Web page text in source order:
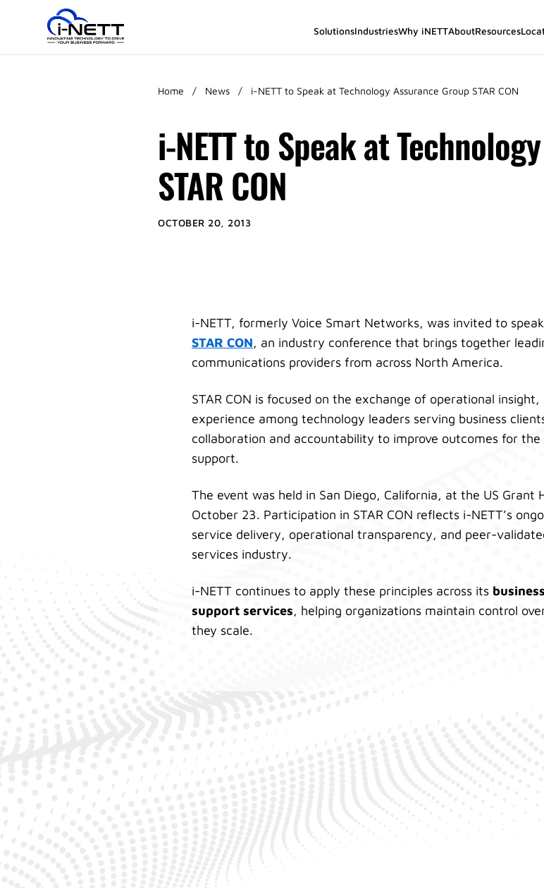
SolutionsIndustriesWhy iNETTAboutResources
Home / News / i-NETT to Speak at Technology Assurance Group STAR CON
i-NETT to Speak at
STAR CON
OCTOBER 20, 2013
i-NETT, formerly Voice Smart Networks, was invited to
STAR CON, an industry conference that brings together
communications providers from across North America.
STAR CON is focused on the exchange of operational
experience among technology leaders serving business
collaboration and accountability to improve outcomes for
support.
The event was held in San Diego, California, at the US
October 23. Participation in STAR CON reflects i-NETT’s
service delivery, operational transparency, and peer-
services industry.
i-NETT continues to apply these principles across its
support services, helping organizations maintain control
they scale.